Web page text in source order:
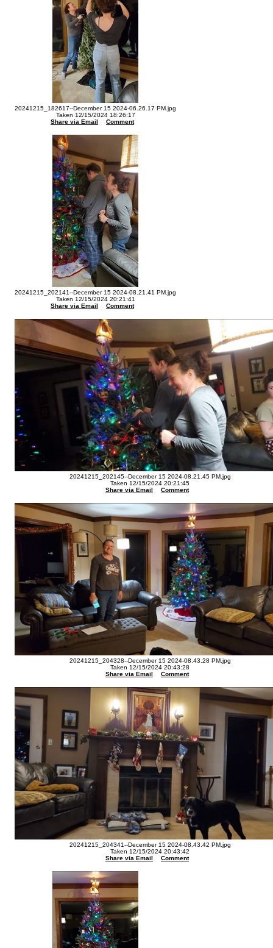
20241215_182617--December 15 2024-06.26.17 PM.jpg
Taken 12/15/2024 18:26:17
Share via Email
Comment
20241215_202141--December 15 2024-08.21.41 PM.jpg
Taken 12/15/2024 20:21:41
Share via Email
Comment
20241215_202145--December 15 2024-08.21.45 PM.jpg
Taken 12/15/2024 20:21:45
Share via Email
Comment
20241215_204328--December 15 2024-08.43.28 PM.jpg
Taken 12/15/2024 20:43:28
Share via Email
Comment
20241215_204341--December 15 2024-08.43.42 PM.jpg
Taken 12/15/2024 20:43:42
Share via Email
Comment